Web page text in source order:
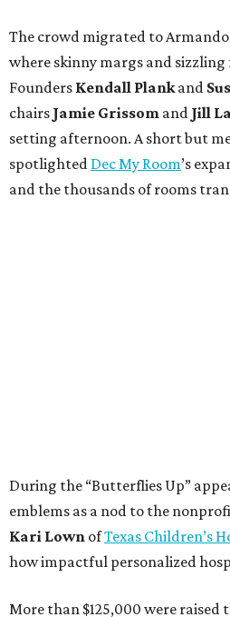
The crowd migrated to
where skinny margs and
Founders Kendall Plankand
chairs Jamie Grissom and Jill
setting afternoon. A short but
spotlighted Dec My Room’s
and the thousands of rooms
During the “Butterflies Up”
emblems as a nod to the
Kari Lown ofTexas Children’s
how impactful personalized
More than $125,000 were